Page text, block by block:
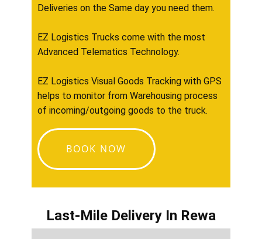
Deliveries on the Same day you need them.
EZ Logistics Trucks come with the most
Advanced Telematics Technology.
EZ Logistics Visual Goods Tracking with GPS
helps to monitor from Warehousing process
of incoming/outgoing goods to the truck.
BOOK NOW
Last-Mile Delivery In ​​​​​Rewa